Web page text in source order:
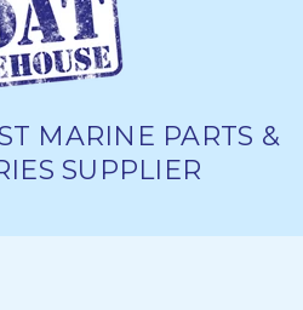
MARINE PARTS &
SUPPLIER